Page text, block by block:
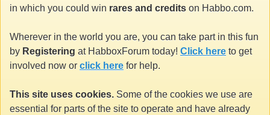
in which you could win rares and credits on Habbo.com.
Wherever in the world you are, you can take part in this fun
by Registering at HabboxForum today! Click here to get
involved now or click here for help.
This site uses cookies. Some of the cookies we use are
essential for parts of the site to operate and have already